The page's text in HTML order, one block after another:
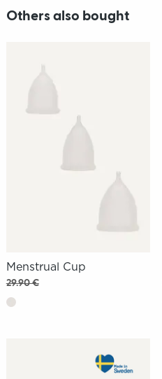
Others also bought
Menstrual Cup
29.90 €